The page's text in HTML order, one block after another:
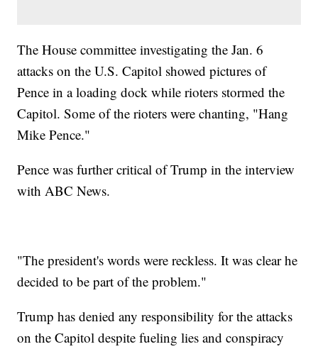
The House committee investigating the Jan. 6
attacks on the U.S. Capitol showed pictures of
Pence in a loading dock while rioters stormed the
Capitol. Some of the rioters were chanting, "Hang
Mike Pence."
Pence was further critical of Trump in the interview
with ABC News.
"The president's words were reckless. It was clear he
decided to be part of the problem."
Trump has denied any responsibility for the attacks
on the Capitol despite fueling lies and conspiracy